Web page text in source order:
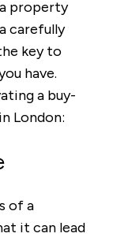
property
carefully
key to
have.
a buy-
London:
of a
it can lead